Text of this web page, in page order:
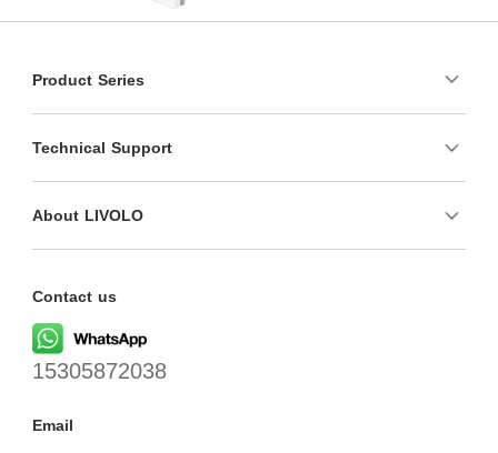
Product Series
Technical Support
About LIVOLO
Contact us
15305872038
Email